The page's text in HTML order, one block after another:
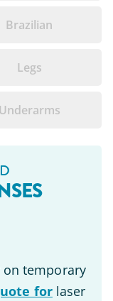
Brazilian
Legs
Underarms
on temporary
for laser